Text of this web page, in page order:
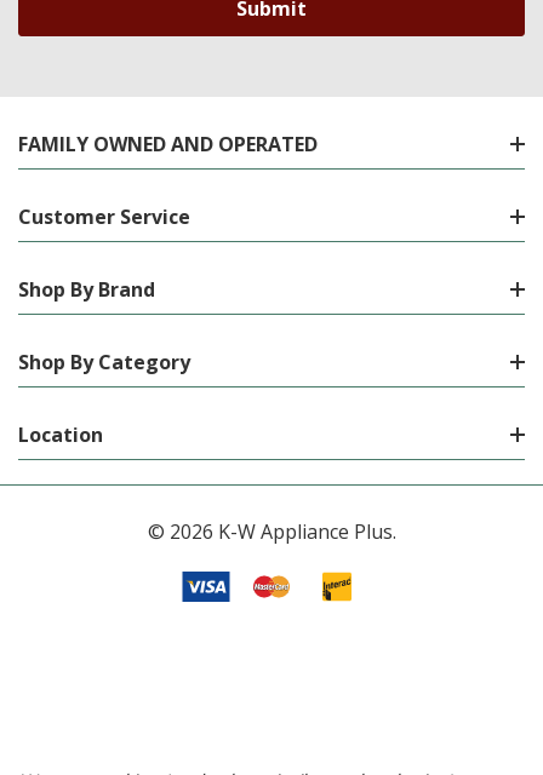
FAMILY OWNED AND OPERATED
Customer Service
Shop By Brand
Shop By Category
Location
© 2026 K-W Appliance Plus.